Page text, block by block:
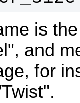
is
and
for